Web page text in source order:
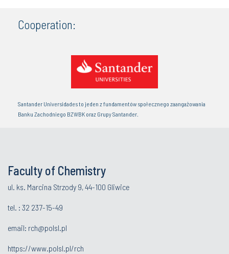
Cooperation:
Santander Universidades to jeden z fundamentów społecznego zaangażowania
Banku Zachodniego BZWBK oraz Grupy Santander.
Faculty of Chemistry
ul. ks. Marcina Strzody 9, 44-100 Gliwice
tel. : 32 237-15-49
email: rch@polsl.pl
https://www.polsl.pl/rch